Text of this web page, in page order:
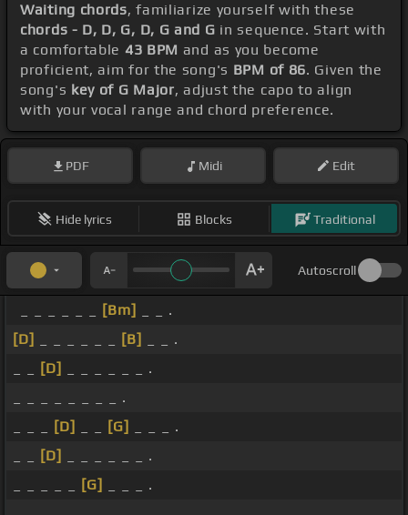
Waiting chords, familiarize yourself with these
chords - D, D, G, D, G and G in sequence. Start with
a comfortable 43 BPM and as you become
proficient, aim for the song's BPM of 86. Given the
song's key of G Major, adjust the capo to align
with your vocal range and chord preference.
PDF Midi Edit
Hide lyrics Blocks Traditional
Autoscroll
[Bm]
_ _ .
[D]
[B]
_ _ .
[D]
_ _ _ _ _ _ .
_ _ _ _ _ _ _ _ .
[D] [G]
_ _ _ .
[D]
_ _ _ _ _ _ .
[G]
_ _ _ .